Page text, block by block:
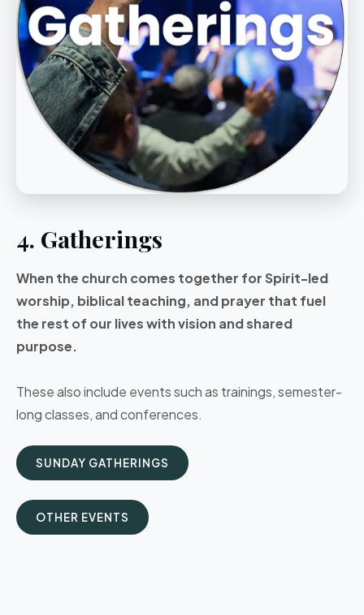
4. Gatherings
When the church comes together for Spirit-led
worship, biblical teaching, and prayer that fuel
the rest of our lives with vision and shared
purpose.
These also include events such as trainings, semester-
long classes, and conferences.
SUNDAY GATHERINGS
OTHER EVENTS